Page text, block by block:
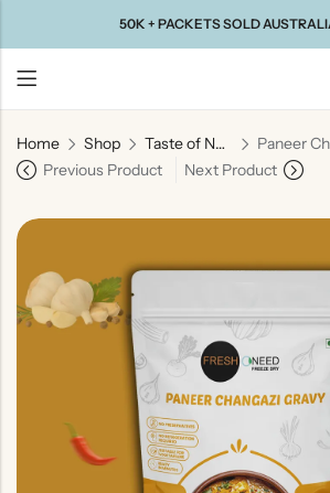
50K + PACKETS SOLD
Home Shop Taste of North India
Previous Product
Next Product
Back
Taste Of
Gujarat
Taste Of
Taste
India